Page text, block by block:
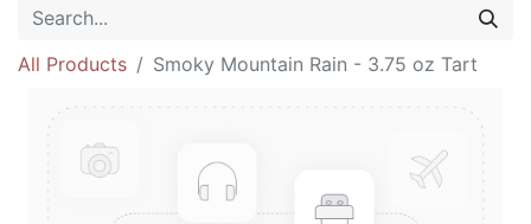
All Products Smoky Mountain Rain - 3.75 oz Tart